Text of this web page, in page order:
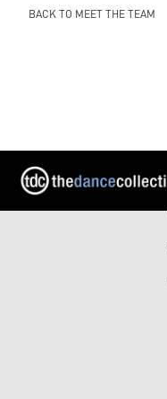
BACK TO MEET THE TEAM